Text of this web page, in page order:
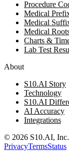
Procedure
Medical
Medical
Medical
Charts &
Lab Test
About
S10.AI Story
Technology
S10.AI
AI Accuracy
Integrations
© 2026 S10.AI,
PrivacyTermsStatus